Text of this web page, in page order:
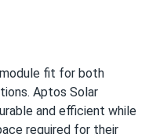
01/30/2025
too
fit for both
Aptos Solar
and efficient while
required for their